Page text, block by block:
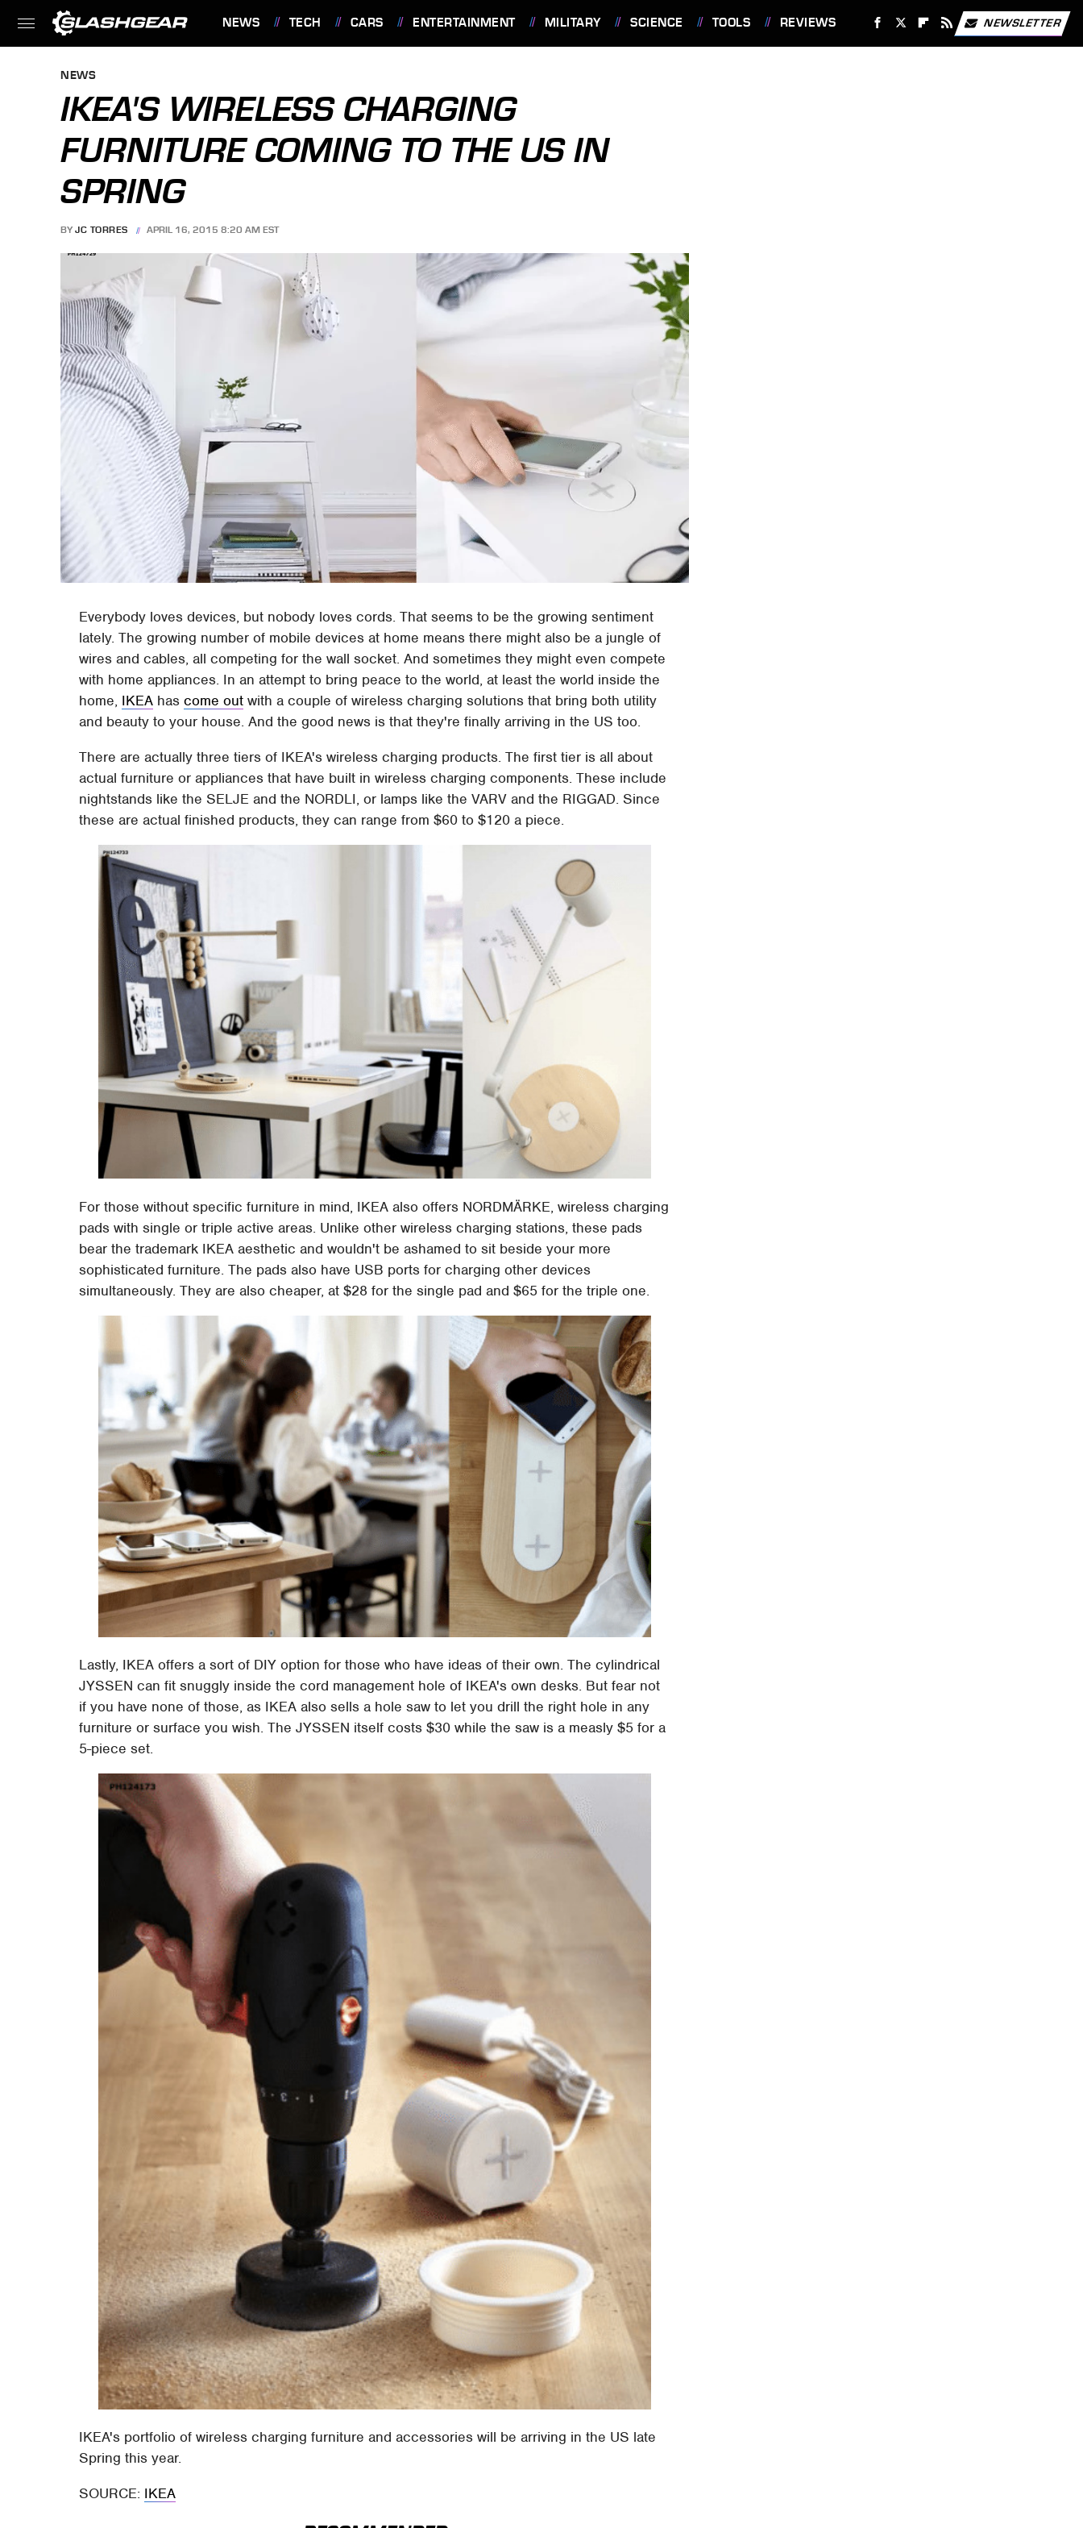
NEWS TECH CARS ENTERTAINMENT MILITARY SCIENCE TOOLS REVIEWS NEWSLETTER
NEWS
IKEA'S WIRELESS CHARGING
FURNITURE COMING TO THE US IN
SPRING
BY JC TORRES APRIL 16, 2015 8:20 AM EST
Everybody loves devices, but nobody loves cords. That seems to be the growing sentiment
lately. The growing number of mobile devices at home means there might also be a jungle of
wires and cables, all competing for the wall socket. And sometimes they might even compete
with home appliances. In an attempt to bring peace to the world, at least the world inside the
home, IKEA hascome out with a couple of wireless charging solutions that bring both utility
and beauty to your house. And the good news is that they're finally arriving in the US too.
There are actually three tiers of IKEA's wireless charging products. The first tier is all about
actual furniture or appliances that have built in wireless charging components. These include
nightstands like the SELJE and the NORDLI, or lamps like the VARV and the RIGGAD. Since
these are actual finished products, they can range from $60 to $120 a piece.
For those without specific furniture in mind, IKEA also offers NORDMÄRKE, wireless charging
pads with single or triple active areas. Unlike other wireless charging stations, these pads
bear the trademark IKEA aesthetic and wouldn't be ashamed to sit beside your more
sophisticated furniture. The pads also have USB ports for charging other devices
simultaneously. They are also cheaper, at $28 for the single pad and $65 for the triple one.
Lastly, IKEA offers a sort of DIY option for those who have ideas of their own. The cylindrical
JYSSEN can fit snuggly inside the cord management hole of IKEA's own desks. But fear not
if you have none of those, as IKEA also sells a hole saw to let you drill the right hole in any
furniture or surface you wish. The JYSSEN itself costs $30 while the saw is a measly $5 for a
5-piece set.
IKEA's portfolio of wireless charging furniture and accessories will be arriving in the US late
Spring this year.
SOURCE: IKEA